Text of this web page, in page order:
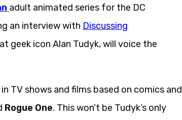
adult animated series for the DC
an interview with Discussing
geek icon Alan Tudyk, will voice the
TV shows and films based on comics and
Rogue One. This won’t be Tudyk’s only